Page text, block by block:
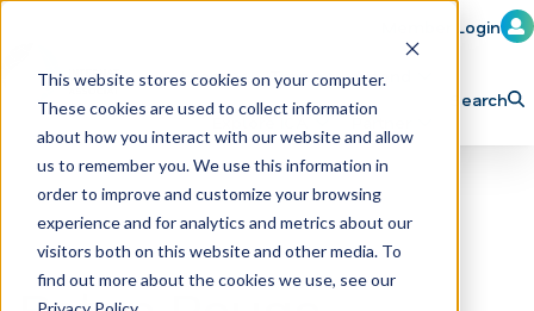
This website stores cookies on your computer.
These cookies are used to collect information
about how you interact with our website and allow
us to remember you. We use this information in
order to improve and customize your browsing
experience and for analytics and metrics about our
visitors both on this website and other media. To
find out more about the cookies we use, see our
Member Login
Learn Train Attend
Explore ICA Partner
Search